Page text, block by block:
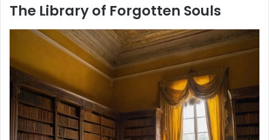
The Library of Forgotten Souls